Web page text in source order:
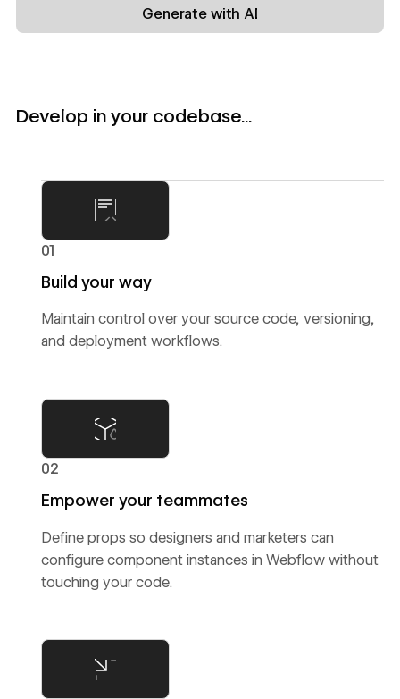
Generate with AI
Develop in your codebase...
01
Build your way
Maintain control over your source code, versioning,
and deployment workflows.
02
Empower your teammates
Define props so designers and marketers can
configure component instances in Webflow without
touching your code.